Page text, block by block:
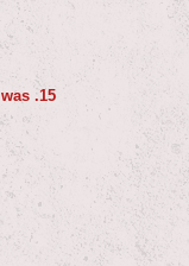
.15